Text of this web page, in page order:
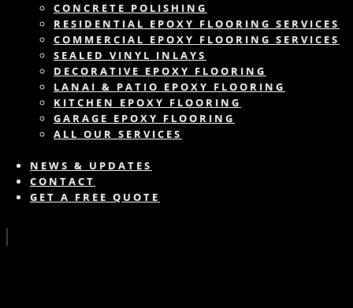
CONCRETE POLISHING
RESIDENTIAL EPOXY FLOORING SERVICES
COMMERCIAL EPOXY FLOORING SERVICES
SEALED VINYL INLAYS
DECORATIVE EPOXY FLOORING
LANAI & PATIO EPOXY FLOORING
KITCHEN EPOXY FLOORING
GARAGE EPOXY FLOORING
ALL OUR SERVICES
NEWS & UPDATES
CONTACT
GET A FREE QUOTE